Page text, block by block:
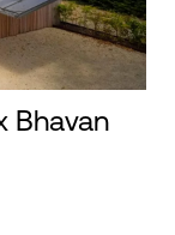
Bhavan